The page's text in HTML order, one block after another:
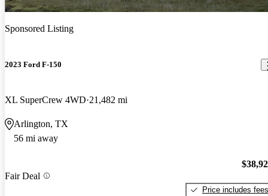
Sponsored Listing
2023 Ford F-150
XL SuperCrew 4WD 21,482 mi
Arlington, TX
56 mi away
Fair Deal
Price includes fees